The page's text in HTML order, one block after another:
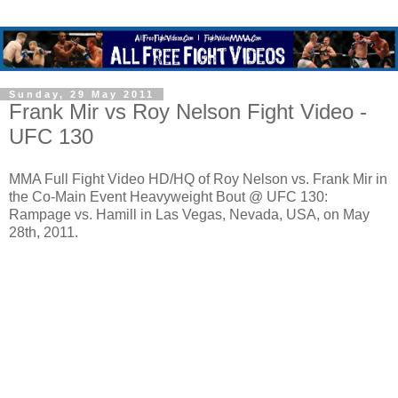
Sunday, 29 May 2011
Frank Mir vs Roy Nelson Fight Video -
UFC 130
MMA Full Fight Video HD/HQ of Roy Nelson vs. Frank Mir in
the Co-Main Event Heavyweight Bout @ UFC 130:
Rampage vs. Hamill in Las Vegas, Nevada, USA, on May
28th, 2011.